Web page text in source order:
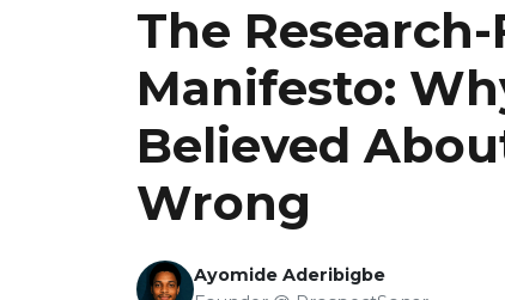
The
Manifesto:
Believed
Wrong
Ayomide Aderibigbe